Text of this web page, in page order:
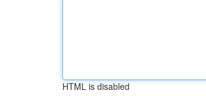
HTML is disabled